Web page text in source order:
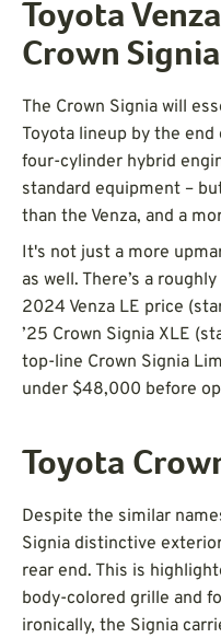
Toyota
Crown Signia
The Crown Signia will
Toyota lineup by the
four-cylinder hybrid
standard equipment –
than the Venza, and a
It's not just a more
as well. There’s a
2024 Venza LE price
’25 Crown Signia XLE
top-line Crown Signia
under $48,000 before
Toyota
Despite the similar
Signia distinctive
rear end. This is
body-colored grille and
ironically, the Signia